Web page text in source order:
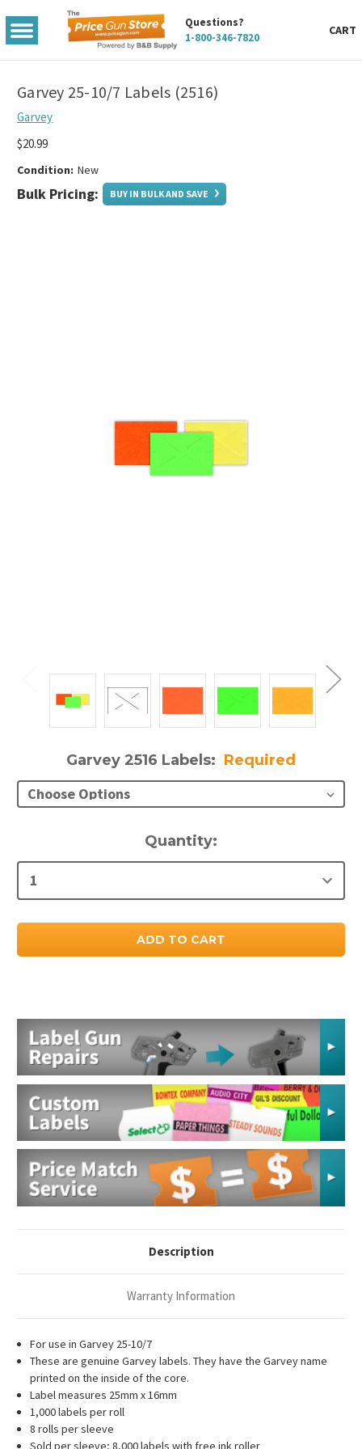
TOGGLE
MENU
Questions?
1-800-346-7820
CART
Garvey 25-10/7 Labels (2516)
Garvey
$20.99
Condition: New
Bulk Pricing: BUY IN BULK AND SAVE
Garvey 2516 Labels: Required
Stock:
Quantity:
Description
Warranty Information
For use in Garvey 25-10/7
These are genuine Garvey labels. They have the Garvey name
printed on the inside of the core.
Label measures 25mm x 16mm
1,000 labels per roll
8 rolls per sleeve
Sold per sleeve; 8,000 labels with free ink roller